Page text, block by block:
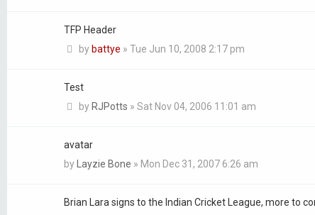
TFP Header
by battye » Tue Jun 10, 2008 2:17 pm
Test
by RJPotts » Sat Nov 04, 2006 11:01 am
avatar
by
Layzie Bone » Mon Dec 31, 2007 6:26 am
Brian Lara signs to the Indian Cricket League, more to